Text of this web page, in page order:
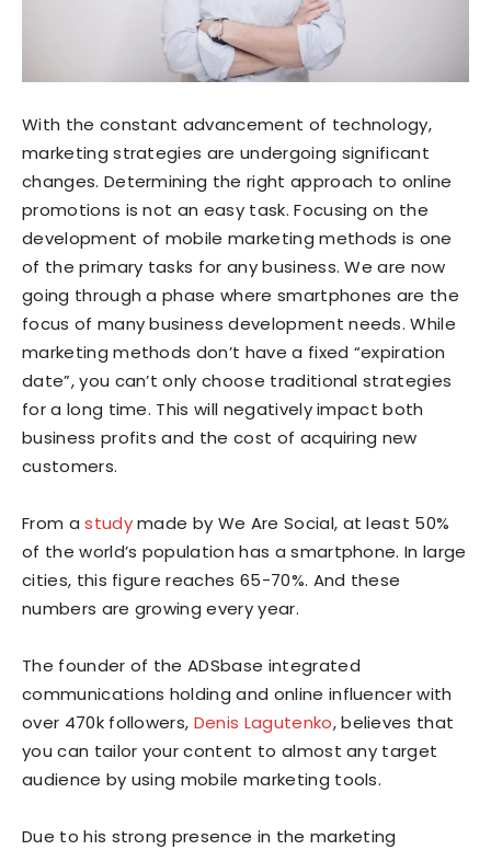
With the constant advancement of technology,
marketing strategies are undergoing significant
changes. Determining the right approach to online
promotions is not an easy task. Focusing on the
development of mobile marketing methods is one
of the primary tasks for any business. We are now
going through a phase where smartphones are the
focus of many business development needs. While
marketing methods don’t have a fixed “expiration
date”, you can’t only choose traditional strategies
for a long time. This will negatively impact both
business profits and the cost of acquiring new
customers.
From astudymade by We Are Social, at least 50%
of the world’s population has a smartphone. In large
cities, this figure reaches 65-70%. And these
numbers are growing every year.
The founder of the ADSbase integrated
communications holding and online influencer with
over 470k followers, Denis Lagutenko, believes that
you can tailor your content to almost any target
audience by using mobile marketing tools.
Due to his strong presence in the marketing